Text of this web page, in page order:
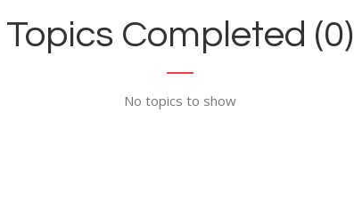
Topics Completed (0)
No topics to show